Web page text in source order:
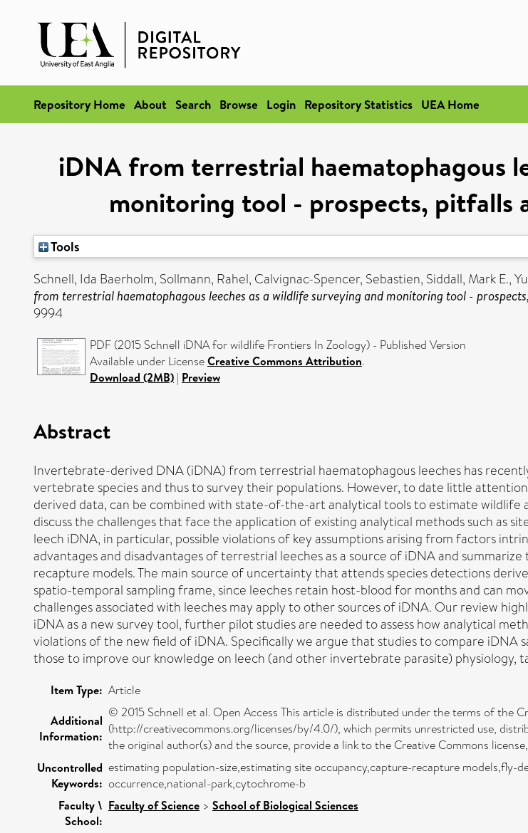
Repository Home About Search Browse Login Repository Statistics UEA Home
iDNA from terrestrial haematophagous
monitoring tool - prospects, pitfalls
Tools
Schnell, Ida Baerholm, Sollmann, Rahel, Calvignac-Spencer, Sebastien, Siddall, Mark E.,
from terrestrial haematophagous leeches as a wildlife surveying and monitoring tool -
9994
PDF (2015 Schnell iDNA for wildlife Frontiers In Zoology) - Published Version
Available under LicenseCreative Commons Attribution.
Download (2MB) | Preview
Abstract
Invertebrate-derived DNA (iDNA) from terrestrial haematophagous leeches has
vertebrate species and thus to survey their populations. However, to date little
derived data, can be combined with state-of-the-art analytical tools to estimate wildlife
discuss the challenges that face the application of existing analytical methods such as
leech iDNA, in particular, possible violations of key assumptions arising from factors
advantages and disadvantages of terrestrial leeches as a source of iDNA and
recapture models. The main source of uncertainty that attends species detections
spatio-temporal sampling frame, since leeches retain host-blood for months and can
challenges associated with leeches may apply to other sources of iDNA. Our review
iDNA as a new survey tool, further pilot studies are needed to assess how analytical
violations of the new field of iDNA. Specifically we argue that studies to compare iDNA
those to improve our knowledge on leech (and other invertebrate parasite) physiology,
Item Type: Article
Additional
Information:
© 2015 Schnell et al. Open Access This article is distributed under the terms of the
(http://creativecommons.org/licenses/by/4.0/), which permits unrestricted use,
the original author(s) and the source, provide a link to the Creative Commons
Uncontrolled
Keywords:
estimating population-size,estimating site occupancy,capture-recapture
occurrence,national-park,cytochrome-b
Faculty \
School:
Faculty of Science > School of Biological Sciences